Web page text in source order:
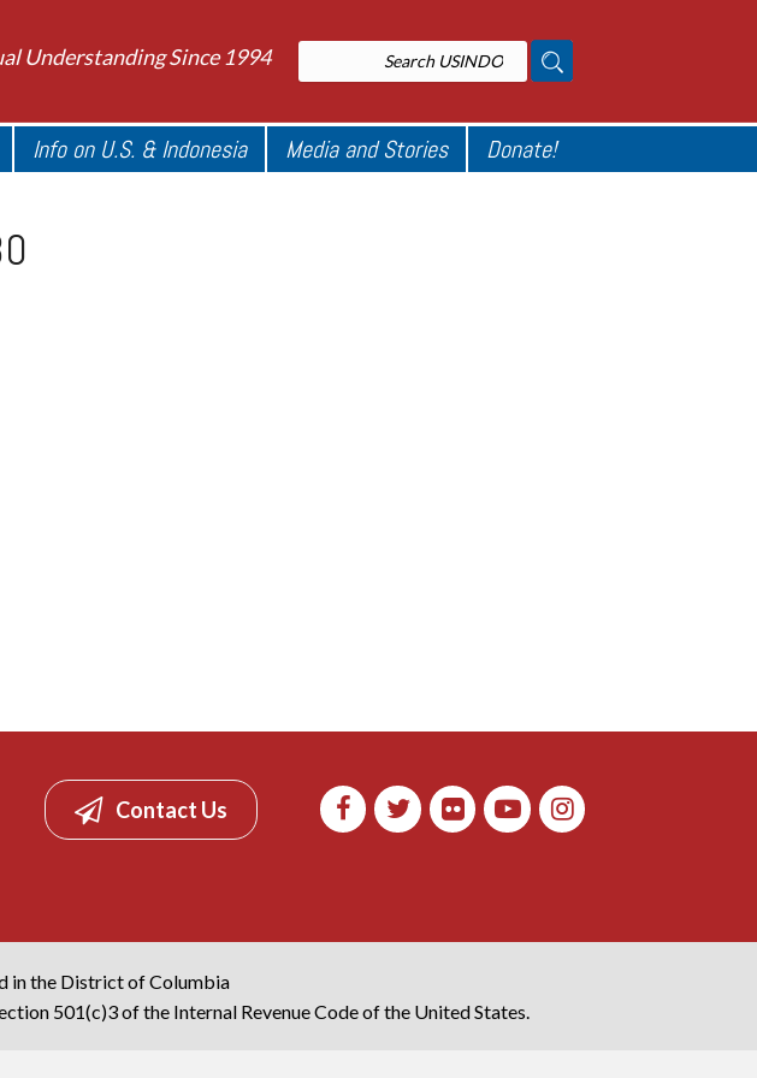
Understanding Since 1994
Info on U.S. & Indonesia Media and Stories Donate!
Contact Us
in the District of Columbia
501(c)3 of the Internal Revenue Code of the United States.